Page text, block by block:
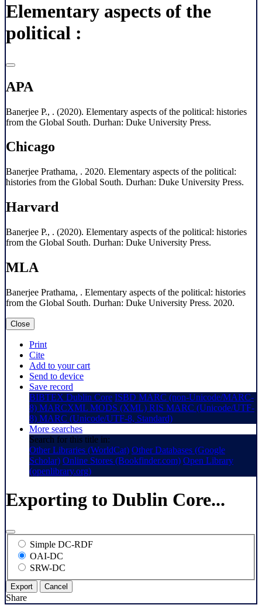
Elementary aspects of the
political :
APA
Banerjee P., . (2020). Elementary aspects of the political: histories
from the Global South. Durhan: Duke University Press.
Chicago
Banerjee Prathama, . 2020. Elementary aspects of the political:
histories from the Global South. Durhan: Duke University Press.
Harvard
Banerjee P., . (2020). Elementary aspects of the political: histories
from the Global South. Durhan: Duke University Press.
MLA
Banerjee Prathama, . Elementary aspects of the political: histories
from the Global South. Durhan: Duke University Press. 2020.
Close
Print
Cite
Add to your cart
Send to device
Save record
BIBTEX Dublin Core ISBD MARC (non-Unicode/MARC-
8) MARCXML MODS (XML) RIS MARC (Unicode/UTF-
8) MARC (Unicode/UTF-8, Standard)
More searches
Search for this title in:
Other Libraries (WorldCat) Other Databases (Google
Scholar) Online Stores (Bookfinder.com) Open Library
(openlibrary.org)
Exporting to Dublin Core...
Simple DC-RDF
OAI-DC
SRW-DC
Export Cancel
Share